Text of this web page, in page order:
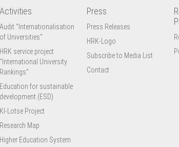
Activities
Audit "Internationalisation
of Universities"
HRK service project
"International University
Rankings"
Education for sustainable
development (ESD)
KI-Lotse Project
Research Map
Higher Education System
Press
Press Releases
HRK-Logo
Subscribe to Media List
Contact